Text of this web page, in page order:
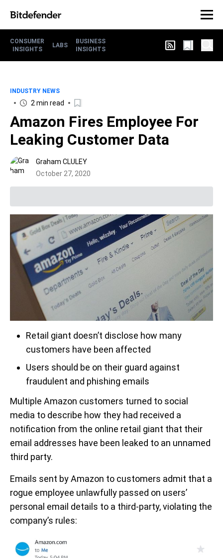
CONSUMER
INSIGHTS
LABS
BUSINESS
INSIGHTS
INDUSTRY NEWS
2 min read
Amazon Fires Employee For
Leaking Customer Data
Graham CLULEY
October 27, 2020
Retail giant doesn’t disclose how many
customers have been affected
Users should be on their guard against
fraudulent and phishing emails
Multiple Amazon customers turned to social
media to describe how they had received a
notification from the online retail giant that their
email addresses have been leaked to an unnamed
third party.
Emails sent by Amazon to customers admit that a
rogue employee unlawfully passed on users’
personal email details to a third-party, violating the
company’s rules: